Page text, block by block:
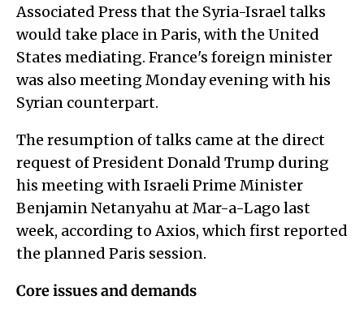
Associated Press that the Syria-Israel talks
would take place in Paris, with the United
States mediating. France's foreign minister
was also meeting Monday evening with his
Syrian counterpart.
The resumption of talks came at the direct
request of President Donald Trump during
his meeting with Israeli Prime Minister
Benjamin Netanyahu at Mar-a-Lago last
week, according to Axios, which first reported
the planned Paris session.
Core issues and demands